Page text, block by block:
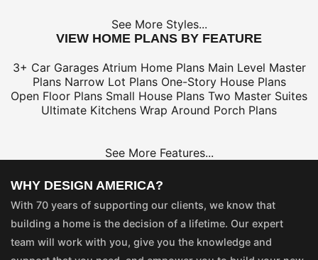
See More Styles...
VIEW HOME PLANS BY FEATURE
3+ Car Garages Atrium Home Plans Main Level Master
Plans Narrow Lot Plans One-Story House Plans
Open Floor Plans Small House Plans Two Master Suites
Ultimate Kitchens Wrap Around Porch Plans
See More Features...
WHY DESIGN AMERICA?
With 70 years of supporting our clients, we know that
building a home is the decision of a lifetime. Our expert
team will work with you, give you the knowledge and